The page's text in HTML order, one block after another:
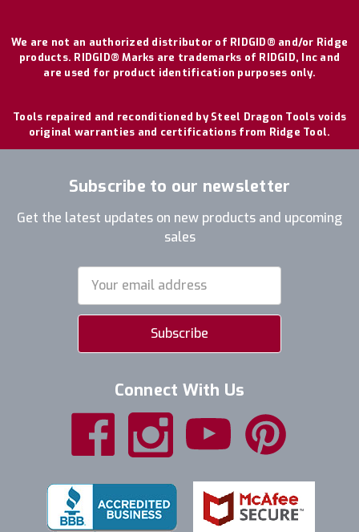
We are not an authorized distributor of RIDGID® and/or Ridge
products. RIDGID® Marks are trademarks of RIDGID, Inc and
are used for product identification purposes only.
Tools repaired and reconditioned by Steel Dragon Tools voids
original warranties and certifications from Ridge Tool.
Subscribe to our newsletter
Get the latest updates on new products and upcoming
sales
Address
Connect With Us